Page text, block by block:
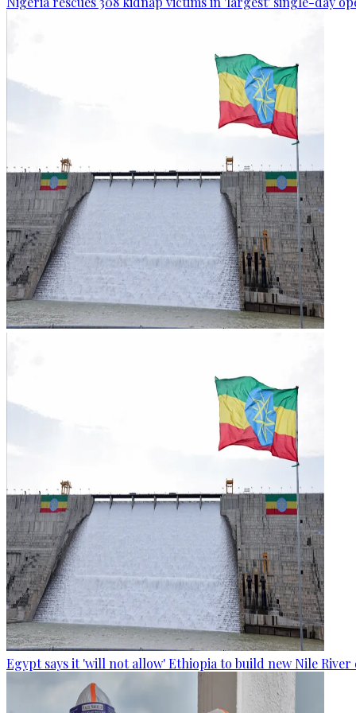
Egypt says it 'will not allow' Ethiopia to build new Nile River